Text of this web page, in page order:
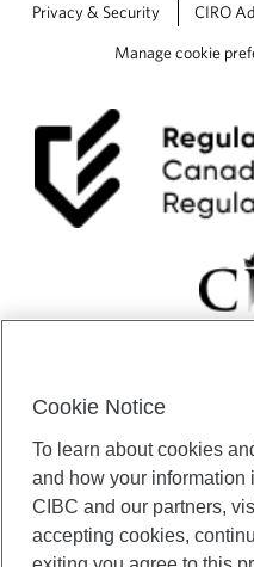
Privacy & Security CIRO
Manage cookie
certain of its subsidiaries
Investment Counsel, a
(“CAM”); CIBC Trust
CIBC World Markets Inc.
solutions from CIBC Investor
Cookie Notice
To learn about cookies
and how your information
CIBC and our partners,
accepting cookies,